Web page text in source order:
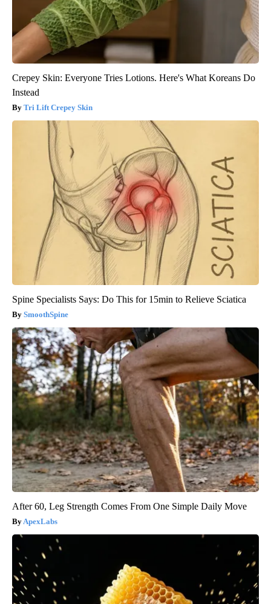
Crepey Skin: Everyone Tries Lotions. Here's What Koreans Do
Instead
Tri Lift Crepey Skin
Spine Specialists Says: Do This for 15min to Relieve Sciatica
SmoothSpine
After 60, Leg Strength Comes From One Simple Daily Move
ApexLabs